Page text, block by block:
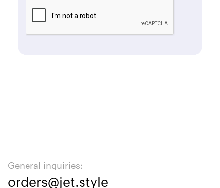
General inquiries:
orders@jet.style